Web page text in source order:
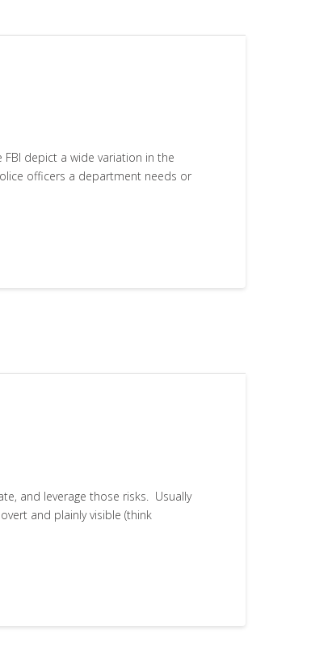
depict a wide variation in the
officers a department needs or
and leverage those risks. Usually
and plainly visible (think